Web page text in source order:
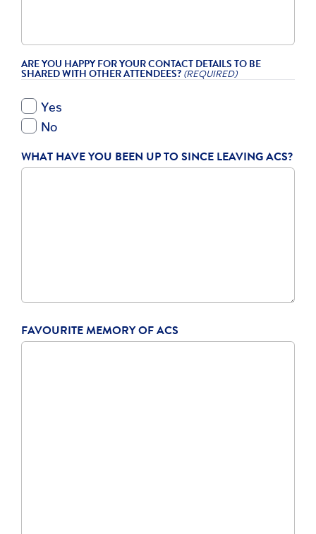
ARE YOU HAPPY FOR YOUR CONTACT DETAILS TO BE
SHARED WITH OTHER ATTENDEES? (REQUIRED)
Yes
No
WHAT HAVE YOU BEEN UP TO SINCE LEAVING ACS?
FAVOURITE MEMORY OF ACS